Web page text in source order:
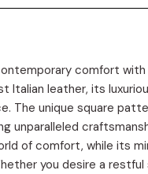
comfort
Italian leather, its
The unique square
unparalleled
of comfort, while its
you desire a